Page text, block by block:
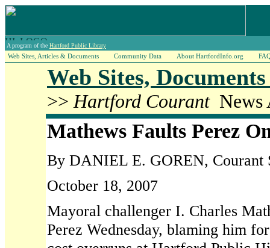
A program of the Hartford Public Library
Web Sites, Articles & Documents Community Data About HartfordInfo.org
Web Sites,
>> Hartford CourantNews
Mathews Faults Perez
By DANIEL E. GOREN, Courant
October 18, 2007
Mayoral challenger I. Charles
Perez Wednesday, blaming him